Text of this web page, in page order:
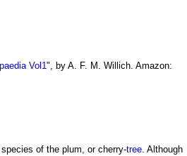
Vol1", by A. F. M. Willich. Amazon:
of the plum, or cherry-tree. Although